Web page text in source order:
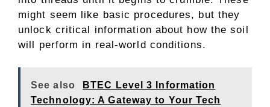
might seem like basic procedures, but they
unlock critical information about how the soil
will perform in real-world conditions.
See also
BTEC Level 3 Information
Technology: A Gateway to Your Tech